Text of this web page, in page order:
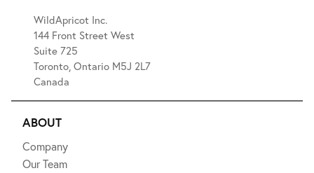
WildApricot Inc.
144 Front Street West
Suite 725
Toronto, Ontario M5J 2L7
Canada
ABOUT
Company
Our Team